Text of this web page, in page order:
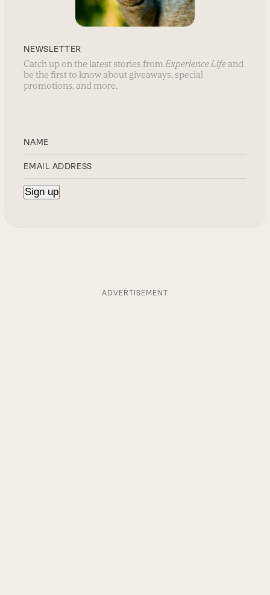
NEWSLETTER
Catch up on the latest stories from Experience Life and
be the first to know about giveaways, special
promotions, and more.
ADVERTISEMENT